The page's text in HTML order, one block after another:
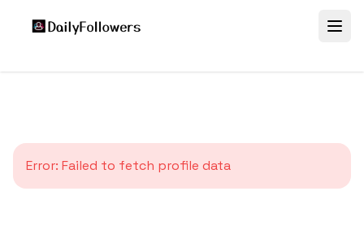
Error: Failed to fetch profile data